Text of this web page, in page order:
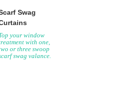
Swag
your window
with one,
or three swoop
swag valance.